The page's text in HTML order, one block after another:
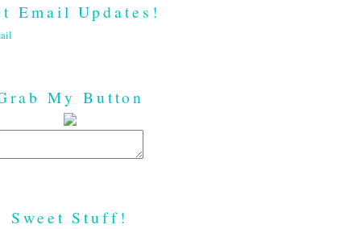
Email Updates!
My Button
Sweet Stuff!